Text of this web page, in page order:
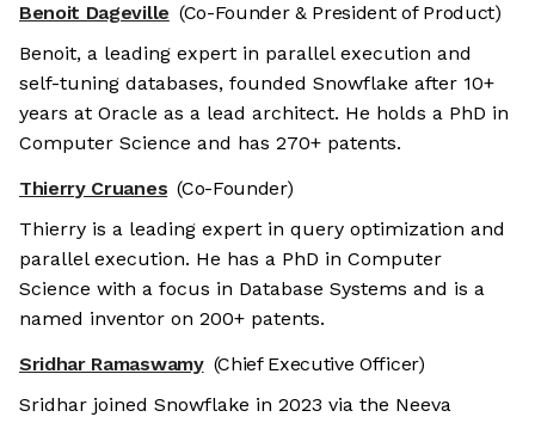
Benoit Dageville (Co-Founder & President of Product)
Benoit, a leading expert in parallel execution and
self-tuning databases, founded Snowflake after 10+
years at Oracle as a lead architect. He holds a PhD in
Computer Science and has 270+ patents.
Thierry Cruanes (Co-Founder)
Thierry is a leading expert in query optimization and
parallel execution. He has a PhD in Computer
Science with a focus in Database Systems and is a
named inventor on 200+ patents.
Sridhar Ramaswamy (Chief Executive Officer)
Sridhar joined Snowflake in 2023 via the Neeva